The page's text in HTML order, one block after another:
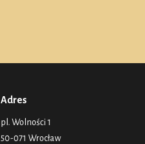
Adres
pl. Wolności 1
50-071 Wrocław